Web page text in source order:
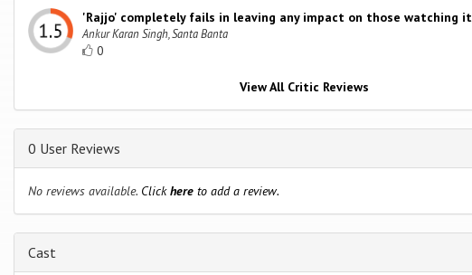
'Rajjo' completely fails in leaving any impact on those watching it
Ankur Karan Singh, Santa Banta
0
View All Critic Reviews
0 User Reviews
No reviews available. Clickhere to add a review.
Cast